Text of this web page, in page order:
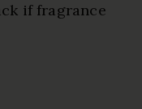
if fragrance